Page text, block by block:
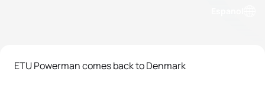
ETU Powerman comes back to Denmark